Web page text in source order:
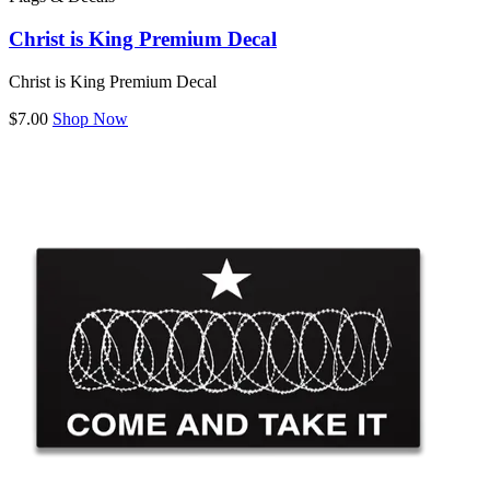
Christ is King Premium Decal
Christ is King Premium Decal
$7.00 Shop Now